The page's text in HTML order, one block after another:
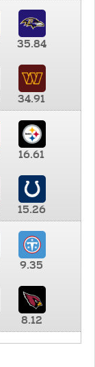
35.84
34.91
16.61
15.26
9.35
8.12